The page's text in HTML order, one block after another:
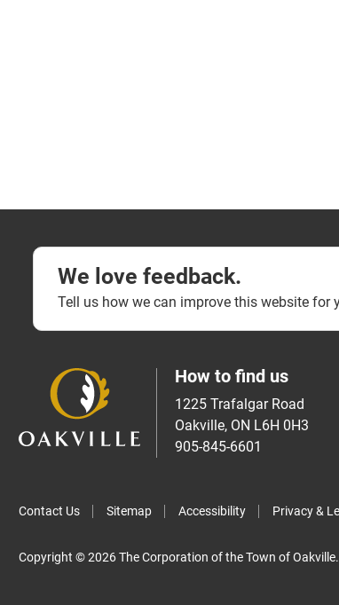
We love feedback.
Tell us how we can improve this website for
How to find us
1225 Trafalgar Road
Oakville, ON L6H 0H3
905-845-6601
Contact Us Sitemap Accessibility Privacy &
Copyright © 2026 The Corporation of the Town of